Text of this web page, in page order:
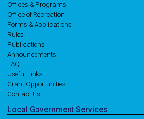
Offices & Programs
Office of Recreation
Forms & Applications
Rules
Publications
Announcements
FAQ
Useful Links
Grant Opportunities
Contact Us
Local Government Services